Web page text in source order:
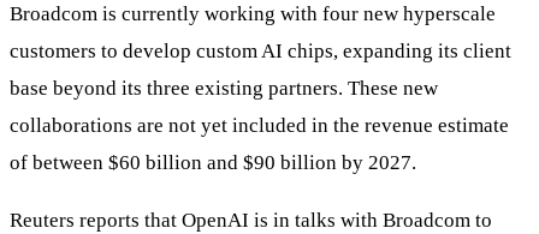
Broadcom is currently working with four new hyperscale
customers to develop custom AI chips, expanding its client
base beyond its three existing partners. These new
collaborations are not yet included in the revenue estimate
of between $60 billion and $90 billion by 2027.
Reuters reports that OpenAI is in talks with Broadcom to